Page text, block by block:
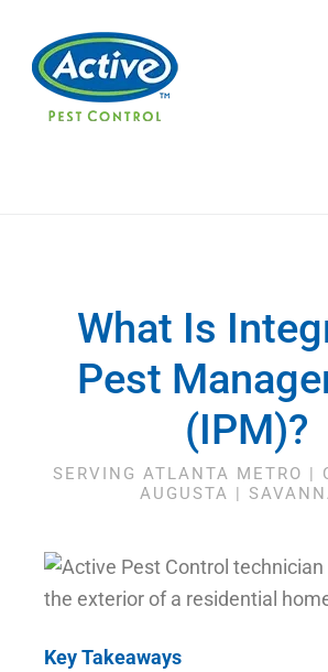
Contact us by phone
Current customers can text us!
What Is
Pest
(IPM)?
SERVING ATLANTA METRO |
AUGUSTA |
Key Takeaways